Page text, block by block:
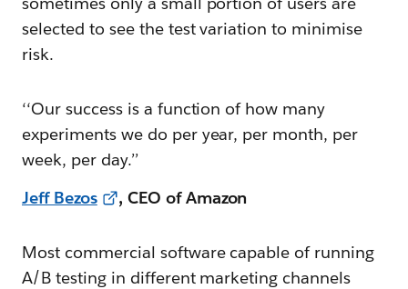
selected to see the test variation to minimise
risk.
‘‘Our success is a function of how many
experiments we do per year, per month, per
week, per day.’’
Jeff Bezos
, CEO of Amazon
Most commercial software capable of running
A/B testing in different marketing channels